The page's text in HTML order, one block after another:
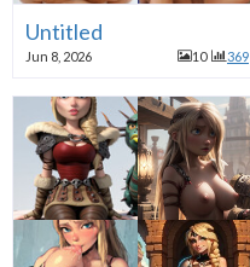
Untitled
Jun 8, 2026 10 369